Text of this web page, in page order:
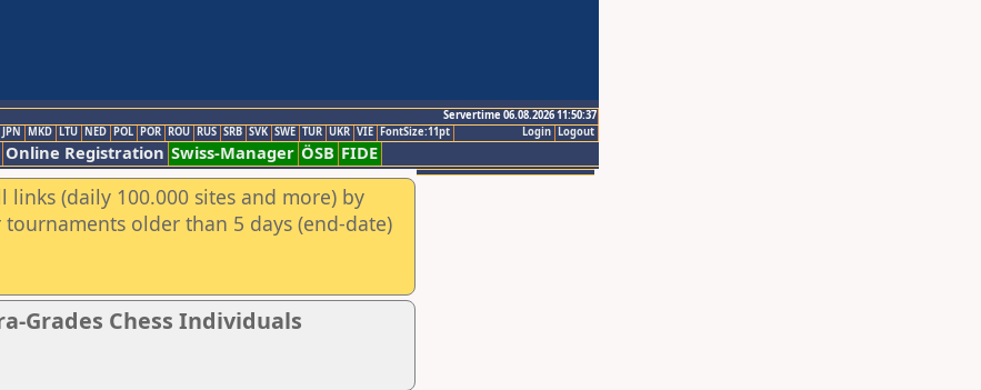
Servertime 06.08.2026 11:50:37
Logout
Login
JPN MKD LTU NED POL POR ROU RUS SRB SVK SWE TUR UKR VIE FontSize:11pt
Online Registration Swiss-Manager ÖSB FIDE
(daily 100.000 sites and more) by
older than 5 days (end-date)
Grades Chess Individuals